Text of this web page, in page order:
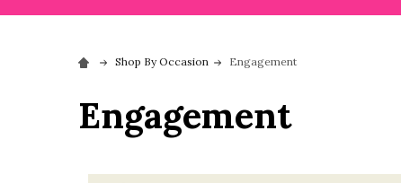
Shop By Occasion Engagement
Engagement